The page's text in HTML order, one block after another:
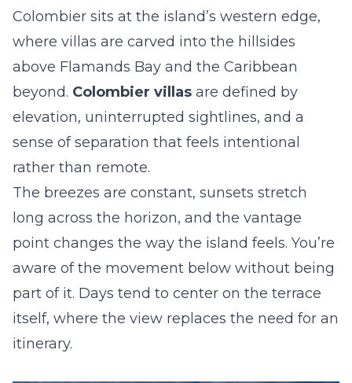
Colombier sits at the island’s western edge,
where villas are carved into the hillsides
above Flamands Bay and the Caribbean
beyond. Colombier villas are defined by
elevation, uninterrupted sightlines, and a
sense of separation that feels intentional
rather than remote.
The breezes are constant, sunsets stretch
long across the horizon, and the vantage
point changes the way the island feels. You’re
aware of the movement below without being
part of it. Days tend to center on the terrace
itself, where the view replaces the need for an
itinerary.